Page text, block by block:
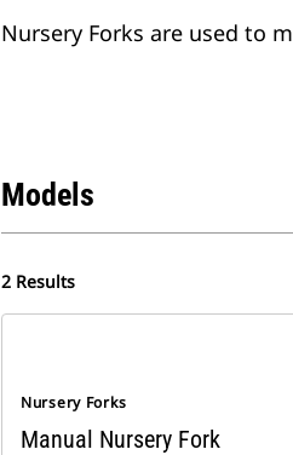
Nursery Forks are used to
Models
2 Results
Nursery Forks
Manual Nursery Fork